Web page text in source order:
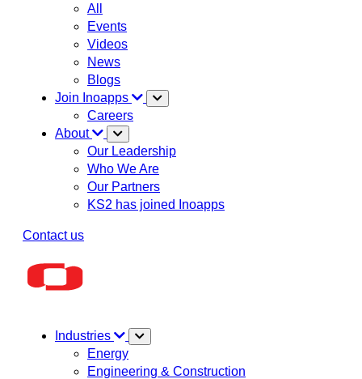
All
Events
Videos
News
Blogs
Join Inoapps
Careers
About
Our Leadership
Who We Are
Our Partners
KS2 has joined Inoapps
Contact us
Industries
Energy
Engineering & Construction